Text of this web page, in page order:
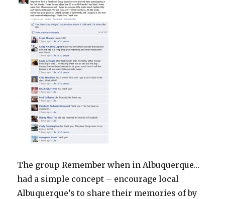
The group Remember when in Albuquerque…
had a simple concept – encourage local
Albuquerque’s to share their memories of by